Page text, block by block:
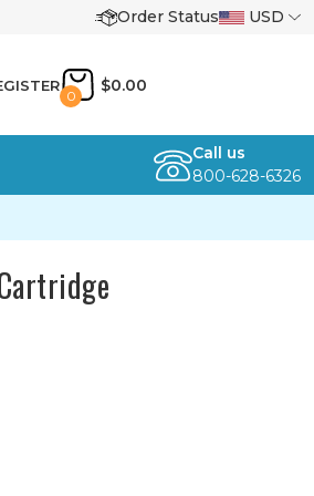
Order Status USD
0
$0.00
Call us
800-628-6326